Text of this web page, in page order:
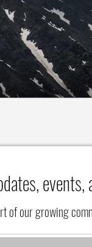
events,
of our growing